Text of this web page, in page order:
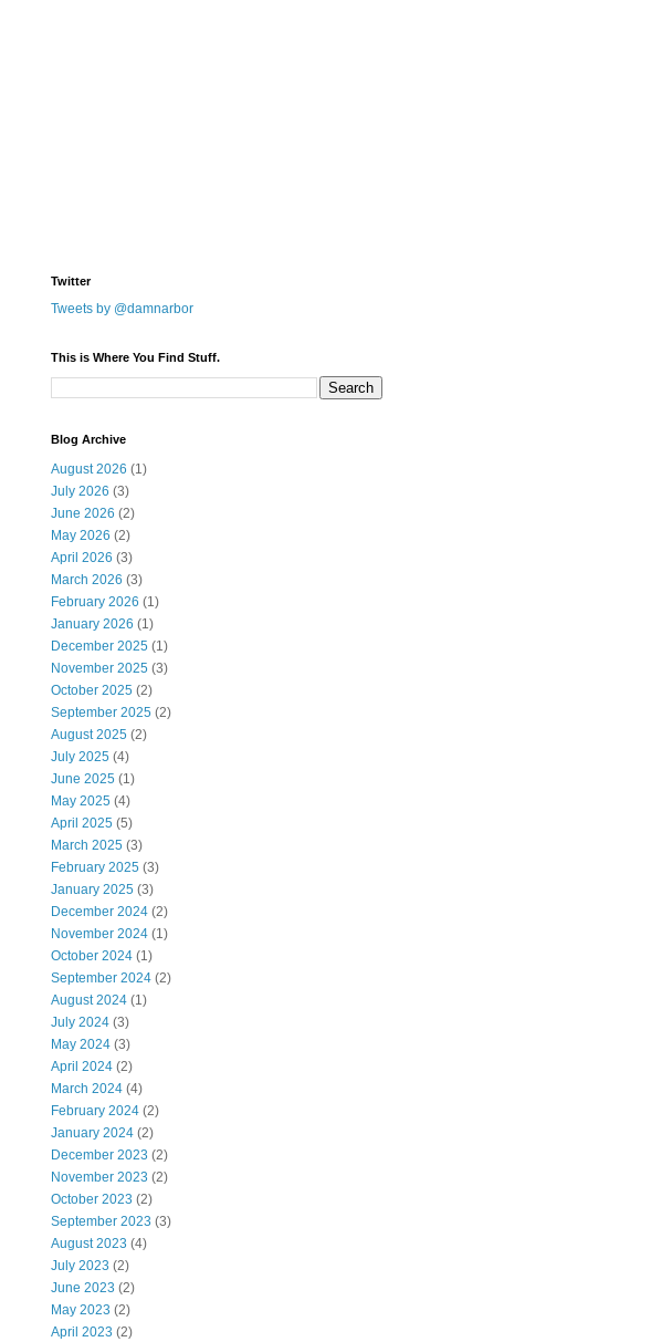
Twitter
Tweets by @damnarbor
This is Where You Find Stuff.
Blog Archive
August 2026 (1)
July 2026 (3)
June 2026 (2)
May 2026 (2)
April 2026 (3)
March 2026 (3)
February 2026 (1)
January 2026 (1)
December 2025 (1)
November 2025 (3)
October 2025 (2)
September 2025 (2)
August 2025 (2)
July 2025 (4)
June 2025 (1)
May 2025 (4)
April 2025 (5)
March 2025 (3)
February 2025 (3)
January 2025 (3)
December 2024 (2)
November 2024 (1)
October 2024 (1)
September 2024 (2)
August 2024 (1)
July 2024 (3)
May 2024 (3)
April 2024 (2)
March 2024 (4)
February 2024 (2)
January 2024 (2)
December 2023 (2)
November 2023 (2)
October 2023 (2)
September 2023 (3)
August 2023 (4)
July 2023 (2)
June 2023 (2)
May 2023 (2)
April 2023 (2)